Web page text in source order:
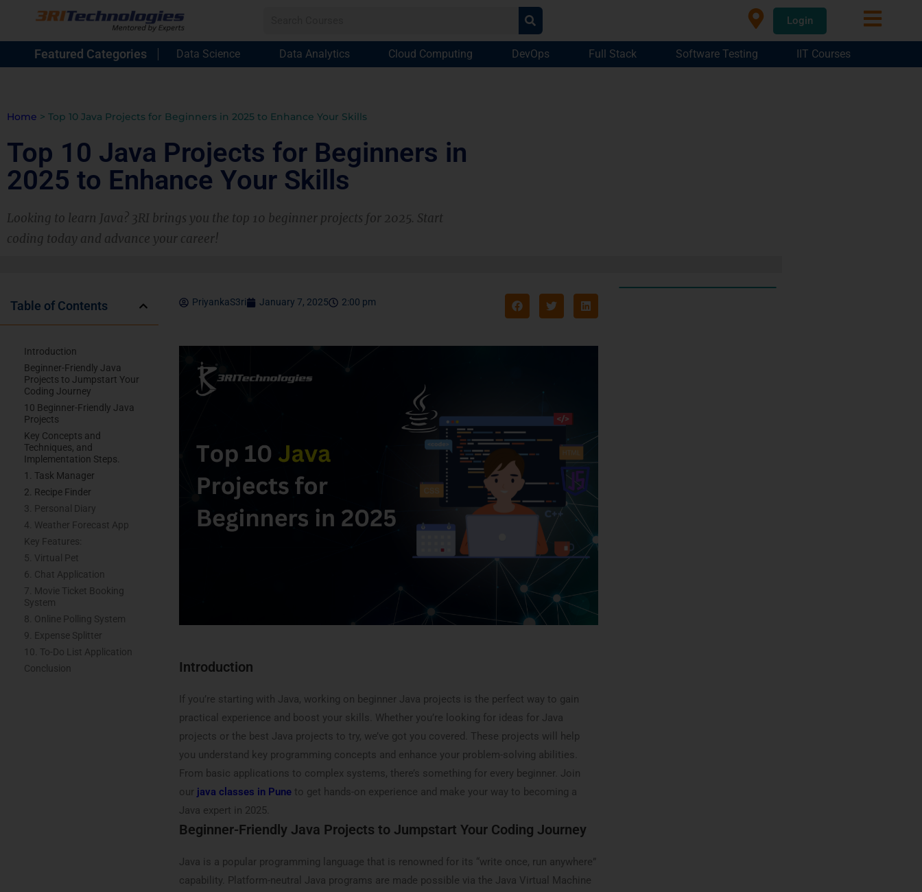
Login
Featured Categories Data Science Data Analytics Cloud Computing DevOps Full Stack Software Testing IIT Courses
Home > Top 10 Java Projects for Beginners in 2025 to Enhance Your Skills
Top 10 Java Projects for Beginners in
2025 to Enhance Your Skills
Looking to learn Java? 3RI brings you the top 10 beginner projects for 2025. Start
coding today and advance your career!
Table of Contents
Introduction
Beginner-Friendly Java
Projects to Jumpstart Your
Coding Journey
10 Beginner-Friendly Java
Projects
Key Concepts and
Techniques, and
Implementation Steps.
1. Task Manager
2. Recipe Finder
3. Personal Diary
4. Weather Forecast App
Key Features:
5. Virtual Pet
6. Chat Application
7. Movie Ticket Booking
System
8. Online Polling System
9. Expense Splitter
10. To-Do List Application
Conclusion
PriyankaS3ri January 7, 2025 2:00 pm
Introduction
If you’re starting with Java, working on beginner Java projects is the perfect way to gain
practical experience and boost your skills. Whether you’re looking for ideas for Java
projects or the best Java projects to try, we’ve got you covered. These projects will help
you understand key programming concepts and enhance your problem-solving abilities.
From basic applications to complex systems, there’s something for every beginner. Join
our java classes in Puneto get hands-on experience and make your way to becoming a
Java expert in 2025.
Beginner-Friendly Java Projects to Jumpstart Your Coding Journey
Java is a popular programming language that is renowned for its “write once, run anywhere”
capability. Platform-neutral Java programs are made possible via the Java Virtual Machine